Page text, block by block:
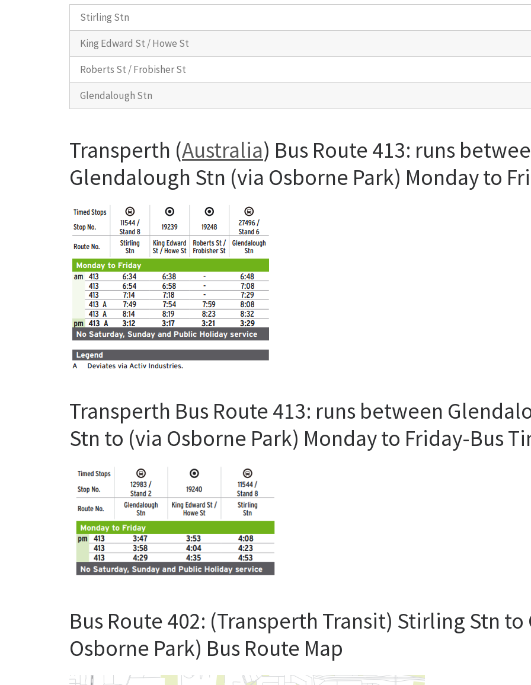
Stirling Stn
King Edward St / Howe St
Roberts St / Frobisher St
Glendalough Stn
Transperth (Australia) Bus Route 413: runs
Glendalough Stn (via Osborne Park) Monday to
Transperth Bus Route 413: runs between
Stn to (via Osborne Park) Monday to Friday-Bus
Bus Route 402: (Transperth Transit) Stirling Stn
Osborne Park) Bus Route Map